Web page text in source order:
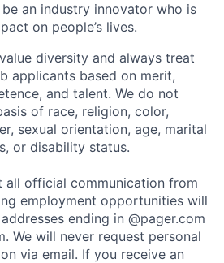
an industry innovator who is
on people’s lives.
diversity and always treat
applicants based on merit,
and talent. We do not
of race, religion, color,
sexual orientation, age, marital
or disability status.
all official communication from
employment opportunities will
ending in @pager.com
We will never request personal
via email. If you receive an